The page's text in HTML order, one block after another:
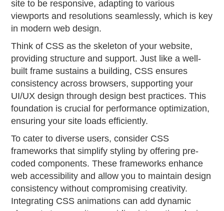
site to be responsive, adapting to various
viewports and resolutions seamlessly, which is key
in modern web design.
Think of CSS as the skeleton of your website,
providing structure and support. Just like a well-
built frame sustains a building, CSS ensures
consistency across browsers, supporting your
UI/UX design through design best practices. This
foundation is crucial for performance optimization,
ensuring your site loads efficiently.
To cater to diverse users, consider CSS
frameworks that simplify styling by offering pre-
coded components. These frameworks enhance
web accessibility and allow you to maintain design
consistency without compromising creativity.
Integrating CSS animations can add dynamic